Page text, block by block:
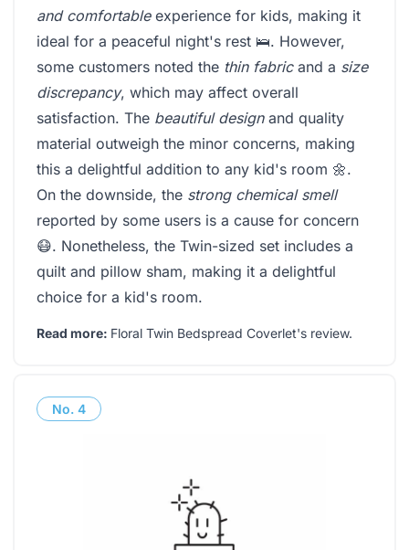
and comfortableexperience for kids, making it
ideal for a peaceful night's rest 🛌. However,
some customers noted the thin fabricand a size
discrepancy, which may affect overall
satisfaction. The beautiful designand quality
material outweigh the minor concerns, making
this a delightful addition to any kid's room 🌼.
On the downside, the strong chemical smell
reported by some users is a cause for concern
😷. Nonetheless, the Twin-sized set includes a
quilt and pillow sham, making it a delightful
choice for a kid's room.
Read more: Floral Twin Bedspread Coverlet's review.
No. 4